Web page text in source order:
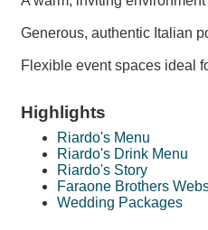
Generous, authentic Italian
Flexible event spaces ideal
Highlights
Riardo's Menu
Riardo's Drink Menu
Riardo's Story
Faraone Brothers
Wedding Packages